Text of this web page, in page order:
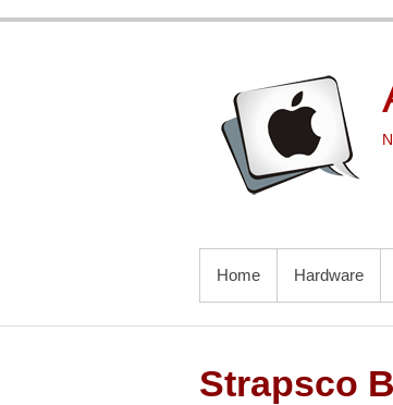
PRIMARY MENU
Home Hardware
Strapsco